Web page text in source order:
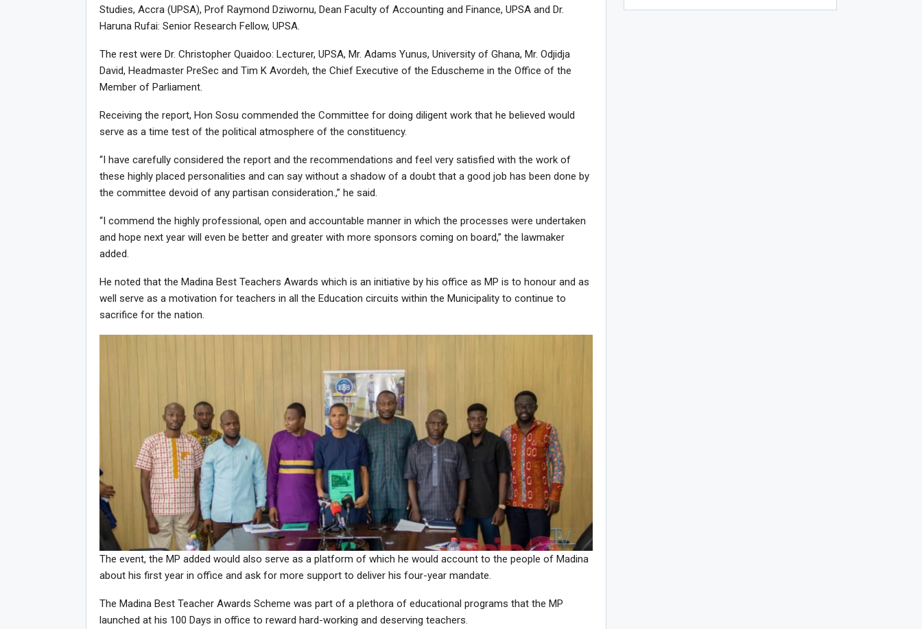
Studies, Accra (UPSA), Prof Raymond Dziwornu, Dean Faculty of Accounting and Finance, UPSA and Dr.
Haruna Rufai: Senior Research Fellow, UPSA.
The rest were Dr. Christopher Quaidoo: Lecturer, UPSA, Mr. Adams Yunus, University of Ghana, Mr. Odjidja
David, Headmaster PreSec and Tim K Avordeh, the Chief Executive of the Eduscheme in the Office of the
Member of Parliament.
Receiving the report, Hon Sosu commended the Committee for doing diligent work that he believed would
serve as a time test of the political atmosphere of the constituency.
“I have carefully considered the report and the recommendations and feel very satisfied with the work of
these highly placed personalities and can say without a shadow of a doubt that a good job has been done by
the committee devoid of any partisan consideration.,” he said.
“I commend the highly professional, open and accountable manner in which the processes were undertaken
and hope next year will even be better and greater with more sponsors coming on board,” the lawmaker
added.
He noted that the Madina Best Teachers Awards which is an initiative by his office as MP is to honour and as
well serve as a motivation for teachers in all the Education circuits within the Municipality to continue to
sacrifice for the nation.
The event, the MP added would also serve as a platform of which he would account to the people of Madina
about his first year in office and ask for more support to deliver his four-year mandate.
The Madina Best Teacher Awards Scheme was part of a plethora of educational programs that the MP
launched at his 100 Days in office to reward hard-working and deserving teachers.